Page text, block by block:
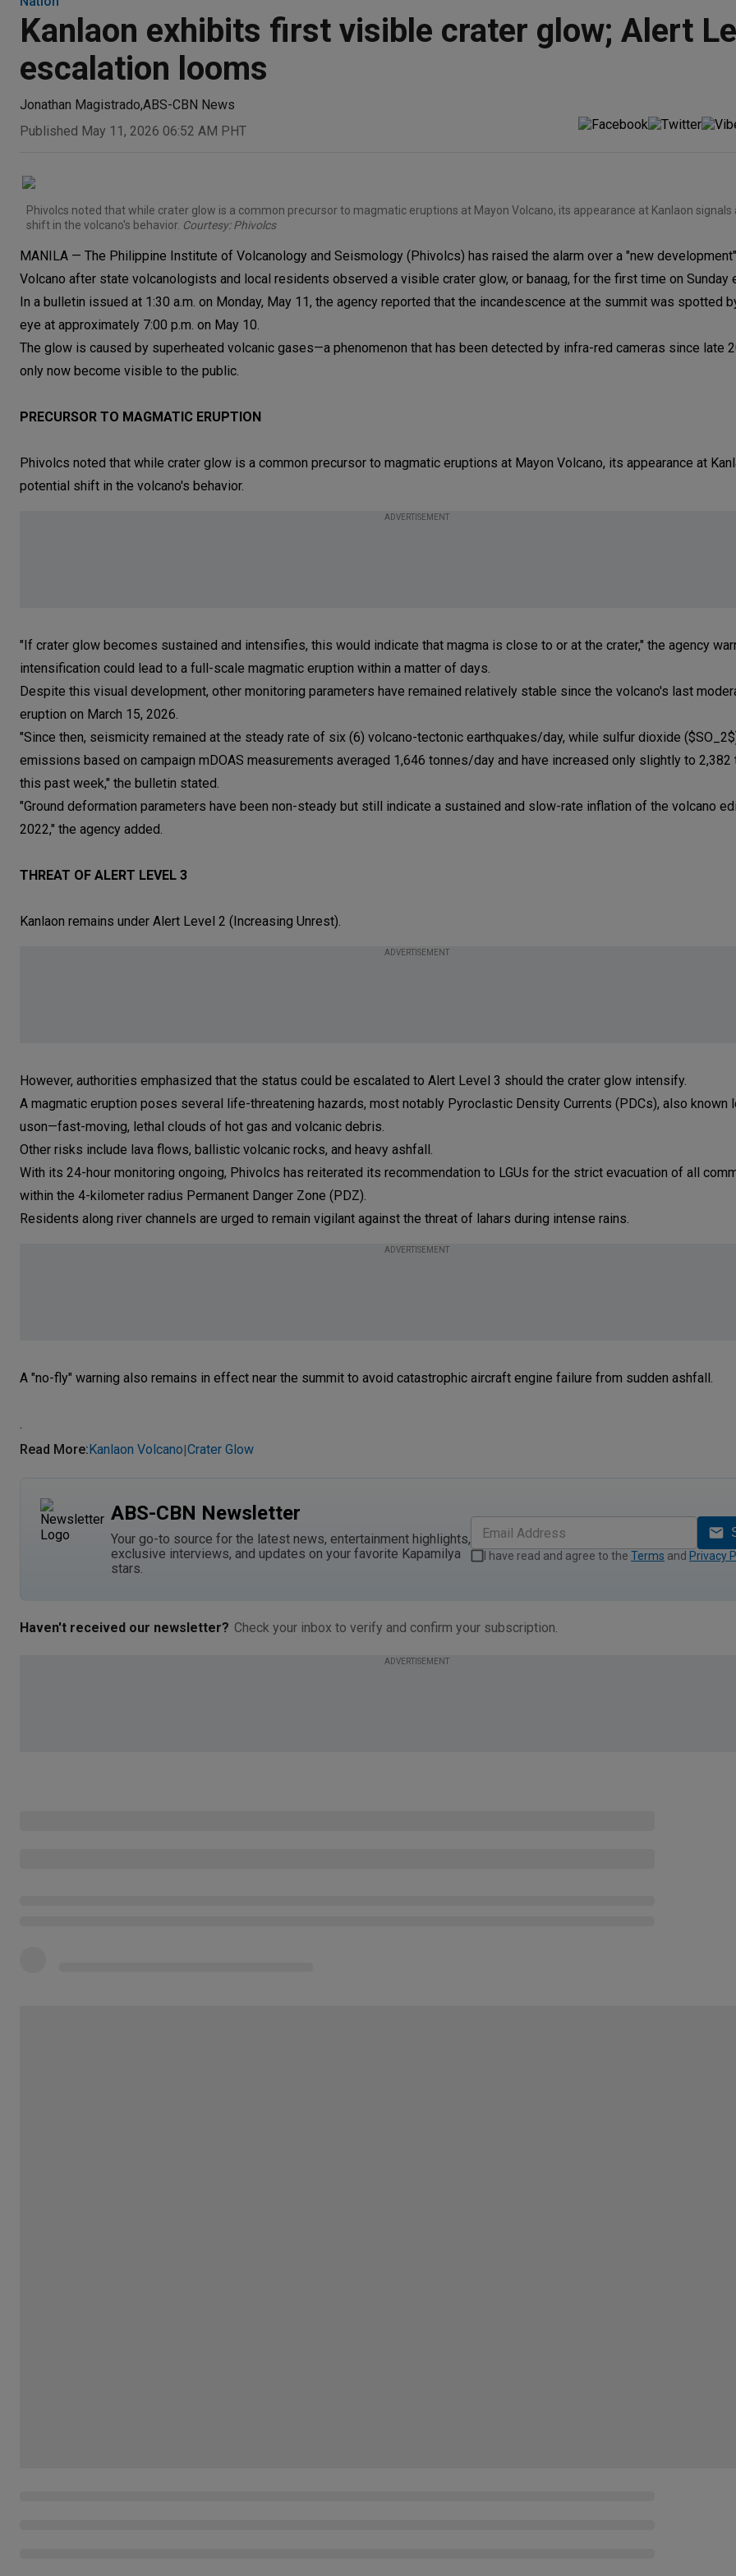
Kanlaon exhibits first visible crater glow; Alert
escalation looms
Jonathan Magistrado,ABS-CBN News
Published May 11, 2026 06:52 AM PHT
Phivolcs noted that while crater glow is a common precursor to magmatic eruptions at Mayon Volcano, its appearance at Kanlaon signals
shift in the volcano's behavior. Courtesy: Phivolcs
MANILA — The Philippine Institute of Volcanology and Seismology (Phivolcs) has raised the alarm over a "new
Volcano after state volcanologists and local residents observed a visible crater glow, or banaag, for the first time on Sunday
In a bulletin issued at 1:30 a.m. on Monday, May 11, the agency reported that the incandescence at the summit was spotted
eye at approximately 7:00 p.m. on May 10.
The glow is caused by superheated volcanic gases—a phenomenon that has been detected by infra-red cameras since late
only now become visible to the public.
PRECURSOR TO MAGMATIC ERUPTION
Phivolcs noted that while crater glow is a common precursor to magmatic eruptions at Mayon Volcano, its appearance at
potential shift in the volcano's behavior.
ADVERTISEMENT
"If crater glow becomes sustained and intensifies, this would indicate that magma is close to or at the crater," the agency
intensification could lead to a full-scale magmatic eruption within a matter of days.
Despite this visual development, other monitoring parameters have remained relatively stable since the volcano's last
eruption on March 15, 2026.
"Since then, seismicity remained at the steady rate of six (6) volcano-tectonic earthquakes/day, while sulfur dioxide
emissions based on campaign mDOAS measurements averaged 1,646 tonnes/day and have increased only slightly to
this past week," the bulletin stated.
"Ground deformation parameters have been non-steady but still indicate a sustained and slow-rate inflation of the volcano
2022," the agency added.
THREAT OF ALERT LEVEL 3
Kanlaon remains under Alert Level 2 (Increasing Unrest).
ADVERTISEMENT
However, authorities emphasized that the status could be escalated to Alert Level 3 should the crater glow intensify.
A magmatic eruption poses several life-threatening hazards, most notably Pyroclastic Density Currents (PDCs), also known
uson—fast-moving, lethal clouds of hot gas and volcanic debris.
Other risks include lava flows, ballistic volcanic rocks, and heavy ashfall.
With its 24-hour monitoring ongoing, Phivolcs has reiterated its recommendation to LGUs for the strict evacuation of all
within the 4-kilometer radius Permanent Danger Zone (PDZ).
Residents along river channels are urged to remain vigilant against the threat of lahars during intense rains.
ADVERTISEMENT
A "no-fly" warning also remains in effect near the summit to avoid catastrophic aircraft engine failure from sudden ashfall.
Read More:Kanlaon Volcano|Crater Glow
ABS-CBN Newsletter
Your go-to source for the latest news, entertainment highlights,
exclusive interviews, and updates on your favorite Kapamilya
stars.
I have read and agree to the Terms and Privacy
Haven't received our newsletter? Check your inbox to verify and confirm your subscription.
ADVERTISEMENT